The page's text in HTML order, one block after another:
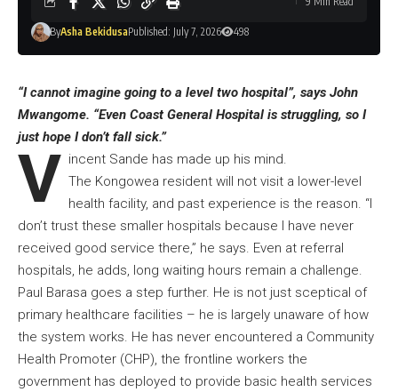
ByAsha BekidusaPublished: July 7, 2026 498
“I cannot imagine going to a level two hospital”, says John
Mwangome. “Even Coast General Hospital is struggling, so I
just hope I don’t fall sick.”
V incent Sande has made up his mind.
The Kongowea resident will not visit a lower-level
health facility, and past experience is the reason. “I
don’t trust these smaller hospitals because I have never
received good service there,” he says. Even at referral
hospitals, he adds, long waiting hours remain a challenge.
Paul Barasa goes a step further. He is not just sceptical of
primary healthcare facilities – he is largely unaware of how
the system works. He has never encountered a Community
Health Promoter (CHP), the frontline workers the
government has deployed to provide basic health services